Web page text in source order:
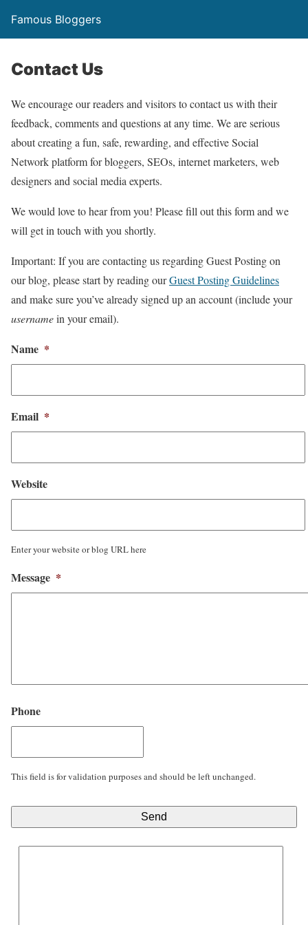
Famous Bloggers
Contact Us
We encourage our readers and visitors to contact us with their
feedback, comments and questions at any time. We are serious
about creating a fun, safe, rewarding, and effective Social
Network platform for bloggers, SEOs, internet marketers, web
designers and social media experts.
We would love to hear from you! Please fill out this form and we
will get in touch with you shortly.
Important: If you are contacting us regarding Guest Posting on
our blog, please start by reading ourGuest Posting Guidelines
and make sure you’ve already signed up an account (include your
usernamein your email).
Name *
Email *
Website
Enter your website or blog URL here
Message *
Phone
This field is for validation purposes and should be left unchanged.